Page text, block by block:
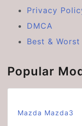
Privacy
DMCA
Best &
Popular
Mazda Mazda3